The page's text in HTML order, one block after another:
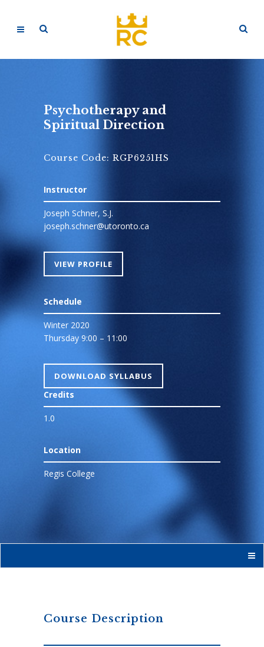
Psychotherapy and
Spiritual Direction
Course Code: RGP6251HS
Instructor
Joseph Schner, S.J.
joseph.schner@utoronto.ca
VIEW PROFILE
Schedule
Winter 2020
Thursday 9:00 – 11:00
DOWNLOAD SYLLABUS
Credits
1.0
Location
Regis College
Course Description